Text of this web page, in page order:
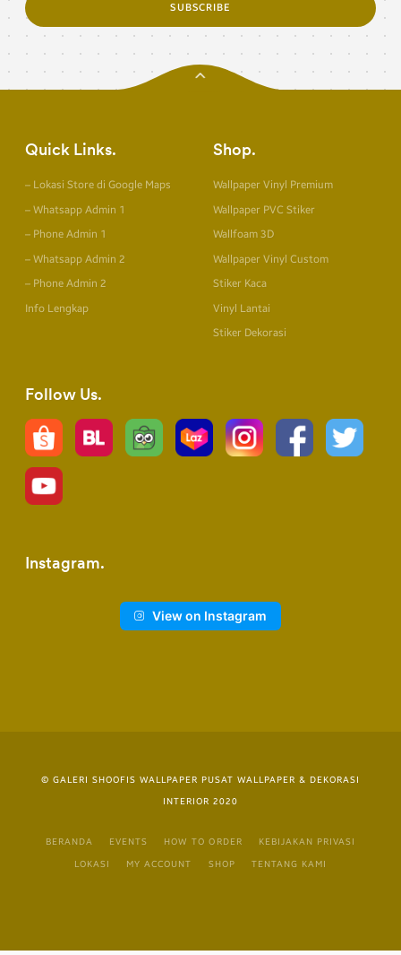
SUBSCRIBE
Quick Links
– Lokasi Store di Google Maps
– Whatsapp Admin 1
– Phone Admin 1
– Whatsapp Admin 2
– Phone Admin 2
Info Lengkap
Shop
Wallpaper Vinyl Premium
Wallpaper PVC Stiker
Wallfoam 3D
Wallpaper Vinyl Custom
Stiker Kaca
Vinyl Lantai
Stiker Dekorasi
Follow Us
Instagram
View on Instagram
© GALERI SHOOFIS WALLPAPER PUSAT WALLPAPER & DEKORASI
INTERIOR 2020
BERANDA EVENTS HOW TO ORDER KEBIJAKAN PRIVASI
LOKASI MY ACCOUNT SHOP TENTANG KAMI